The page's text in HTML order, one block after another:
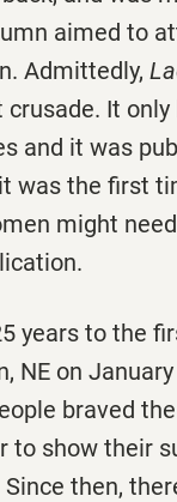
aimed to
Admittedly,
It
and it was
was the first
might
years to the
NE on
braved
to show their
Since then,